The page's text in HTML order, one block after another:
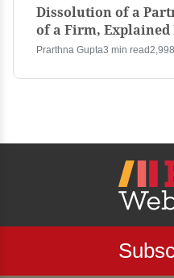
Dissolution of a
of a Firm, Explained
Prarthna Gupta3 min read